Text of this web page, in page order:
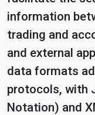
information
trading and
and external
data formats
protocols, with
Notation) and